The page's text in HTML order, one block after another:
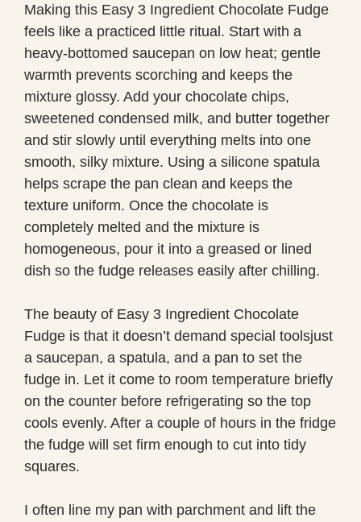
Making this Easy 3 Ingredient Chocolate Fudge
feels like a practiced little ritual. Start with a
heavy-bottomed saucepan on low heat; gentle
warmth prevents scorching and keeps the
mixture glossy. Add your chocolate chips,
sweetened condensed milk, and butter together
and stir slowly until everything melts into one
smooth, silky mixture. Using a silicone spatula
helps scrape the pan clean and keeps the
texture uniform. Once the chocolate is
completely melted and the mixture is
homogeneous, pour it into a greased or lined
dish so the fudge releases easily after chilling.
The beauty of Easy 3 Ingredient Chocolate
Fudge is that it doesn’t demand special toolsjust
a saucepan, a spatula, and a pan to set the
fudge in. Let it come to room temperature briefly
on the counter before refrigerating so the top
cools evenly. After a couple of hours in the fridge
the fudge will set firm enough to cut into tidy
squares.
I often line my pan with parchment and lift the